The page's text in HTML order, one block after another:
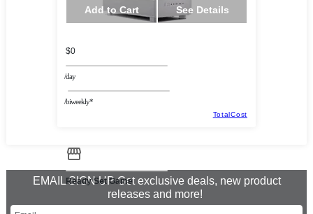
Add to Cart See Details
$0
/day
/biweekly*
TotalCost
Ready Set Game
EMAIL SIGN UP Get exclusive deals, new product
releases and more!